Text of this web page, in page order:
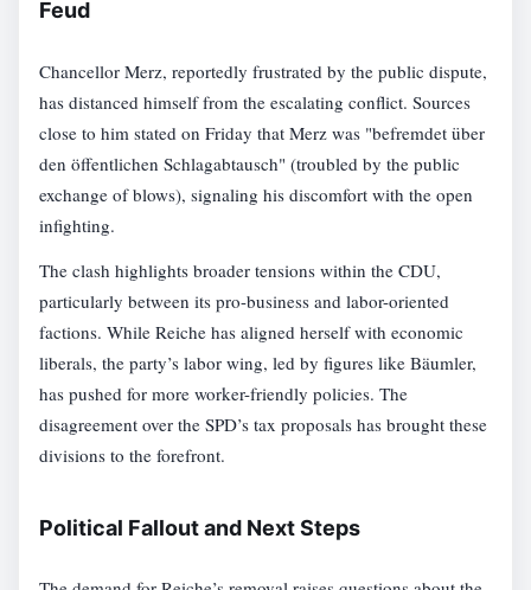
Feud
Chancellor Merz, reportedly frustrated by the public dispute,
has distanced himself from the escalating conflict. Sources
close to him stated on Friday that Merz was "befremdet über
den öffentlichen Schlagabtausch" (troubled by the public
exchange of blows), signaling his discomfort with the open
infighting.
The clash highlights broader tensions within the CDU,
particularly between its pro-business and labor-oriented
factions. While Reiche has aligned herself with economic
liberals, the party’s labor wing, led by figures like Bäumler,
has pushed for more worker-friendly policies. The
disagreement over the SPD’s tax proposals has brought these
divisions to the forefront.
Political Fallout and Next Steps